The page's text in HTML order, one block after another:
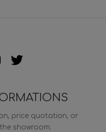
price quotation, or
showroom.